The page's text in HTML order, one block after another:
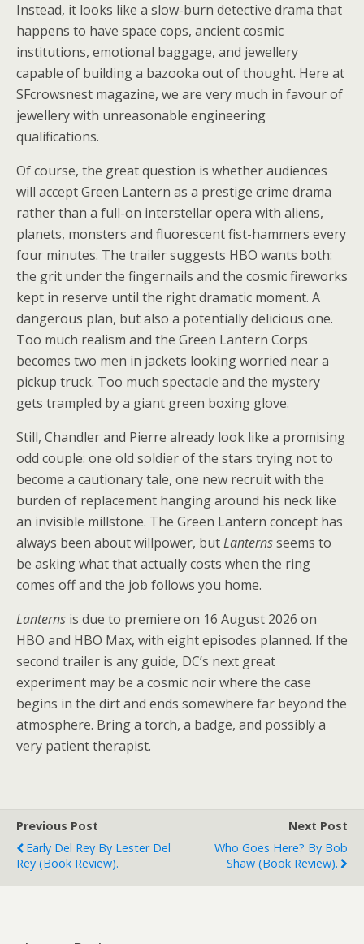
Instead, it looks like a slow-burn detective drama that
happens to have space cops, ancient cosmic
institutions, emotional baggage, and jewellery
capable of building a bazooka out of thought. Here at
SFcrowsnest magazine, we are very much in favour of
jewellery with unreasonable engineering
qualifications.
Of course, the great question is whether audiences
will accept Green Lantern as a prestige crime drama
rather than a full-on interstellar opera with aliens,
planets, monsters and fluorescent fist-hammers every
four minutes. The trailer suggests HBO wants both:
the grit under the fingernails and the cosmic fireworks
kept in reserve until the right dramatic moment. A
dangerous plan, but also a potentially delicious one.
Too much realism and the Green Lantern Corps
becomes two men in jackets looking worried near a
pickup truck. Too much spectacle and the mystery
gets trampled by a giant green boxing glove.
Still, Chandler and Pierre already look like a promising
odd couple: one old soldier of the stars trying not to
become a cautionary tale, one new recruit with the
burden of replacement hanging around his neck like
an invisible millstone. The Green Lantern concept has
always been about willpower, butLanternsseems to
be asking what that actually costs when the ring
comes off and the job follows you home.
Lanterns is due to premiere on 16 August 2026 on
HBO and HBO Max, with eight episodes planned. If the
second trailer is any guide, DC’s next great
experiment may be a cosmic noir where the case
begins in the dirt and ends somewhere far beyond the
atmosphere. Bring a torch, a badge, and possibly a
very patient therapist.
Previous Post
Early Del Rey By Lester Del
Rey (book Review).
Next Post
Who Goes Here? By Bob
Shaw (book Review).